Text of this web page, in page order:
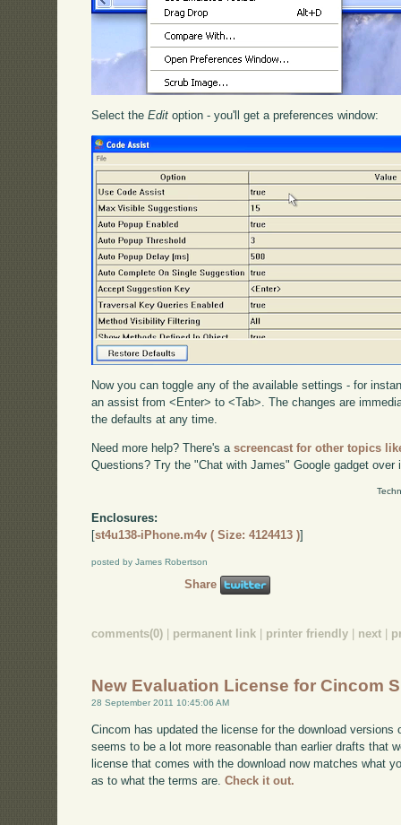
Select theEdit option - you'll get a preferences window:
Now you can toggle any of the available settings - for
an assist from <Enter> to <Tab>. The changes are
the defaults at any time.
Need more help? There's ascreencast for other topics
Questions? Try the "Chat with James" Google gadget over
Enclosures:
[st4u138-iPhone.m4v ( Size: 4124413 )]
posted by James Robertson
Share
comments(0) | permanent link | printer friendly | next |
New Evaluation License for Cincom
28 September 2011 10:45:06 AM
Cincom has updated the license for the download
seems to be a lot more reasonable than earlier drafts that
license that comes with the download now matches what
as to what the terms are.Check it out.